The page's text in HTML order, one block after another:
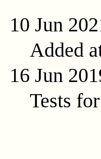
10 Jun
Added
16 Jun
Tests